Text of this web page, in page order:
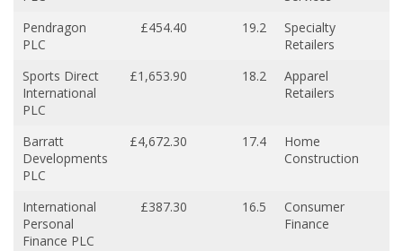
Pendragon
PLC
£454.40 19.2
Specialty
Retailers
Sports Direct
International
PLC
£1,653.90 18.2
Apparel
Retailers
Barratt
Developments
PLC
£4,672.30 17.4
Home
Construction
International
Personal
Finance PLC
£387.30 16.5
Consumer
Finance